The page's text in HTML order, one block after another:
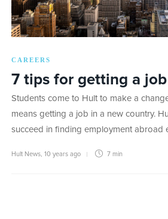
CAREERS
7 tips for getting a job
Students come to Hult to make a
means getting a job in a new country.
succeed in finding employment abroad
Hult News, 10 years ago 7 min